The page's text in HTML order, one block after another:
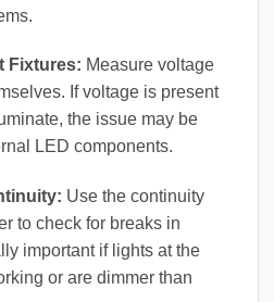
Fixtures: Measure voltage
If voltage is present
the issue may be
LED components.
Use the continuity
to check for breaks in
important if lights at the
or are dimmer than